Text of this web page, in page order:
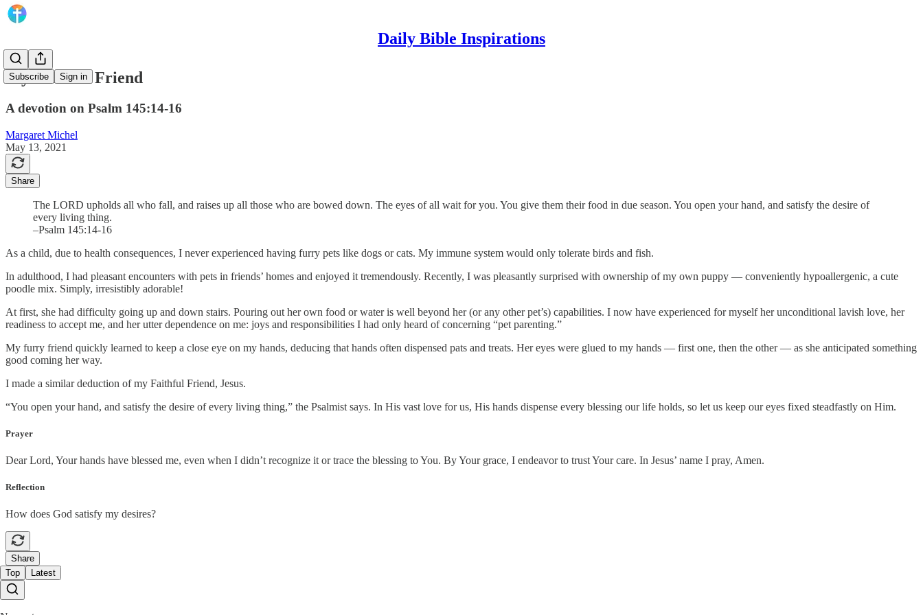
Daily Bible Inspirations
Subscribe Sign in
My Faithful Friend
A devotion on Psalm 145:14-16
Margaret Michel
May 13, 2021
Share
The LORD upholds all who fall, and raises up all those who are bowed down. The eyes of all wait for you. You give them their food in due season. You open your hand, and satisfy the desire of
every living thing.
–Psalm 145:14-16
As a child, due to health consequences, I never experienced having furry pets like dogs or cats. My immune system would only tolerate birds and fish.
In adulthood, I had pleasant encounters with pets in friends’ homes and enjoyed it tremendously. Recently, I was pleasantly surprised with ownership of my own puppy — conveniently hypoallergenic, a cute
poodle mix. Simply, irresistibly adorable!
At first, she had difficulty going up and down stairs. Pouring out her own food or water is well beyond her (or any other pet’s) capabilities. I now have experienced for myself her unconditional lavish love, her
readiness to accept me, and her utter dependence on me: joys and responsibilities I had only heard of concerning “pet parenting.”
My furry friend quickly learned to keep a close eye on my hands, deducing that hands often dispensed pats and treats. Her eyes were glued to my hands — first one, then the other — as she anticipated something
good coming her way.
I made a similar deduction of my Faithful Friend, Jesus.
“You open your hand, and satisfy the desire of every living thing,” the Psalmist says. In His vast love for us, His hands dispense every blessing our life holds, so let us keep our eyes fixed steadfastly on Him.
Prayer
Dear Lord, Your hands have blessed me, even when I didn’t recognize it or trace the blessing to You. By Your grace, I endeavor to trust Your care. In Jesus’ name I pray, Amen.
Reflection
How does God satisfy my desires?
Share
Top
Latest